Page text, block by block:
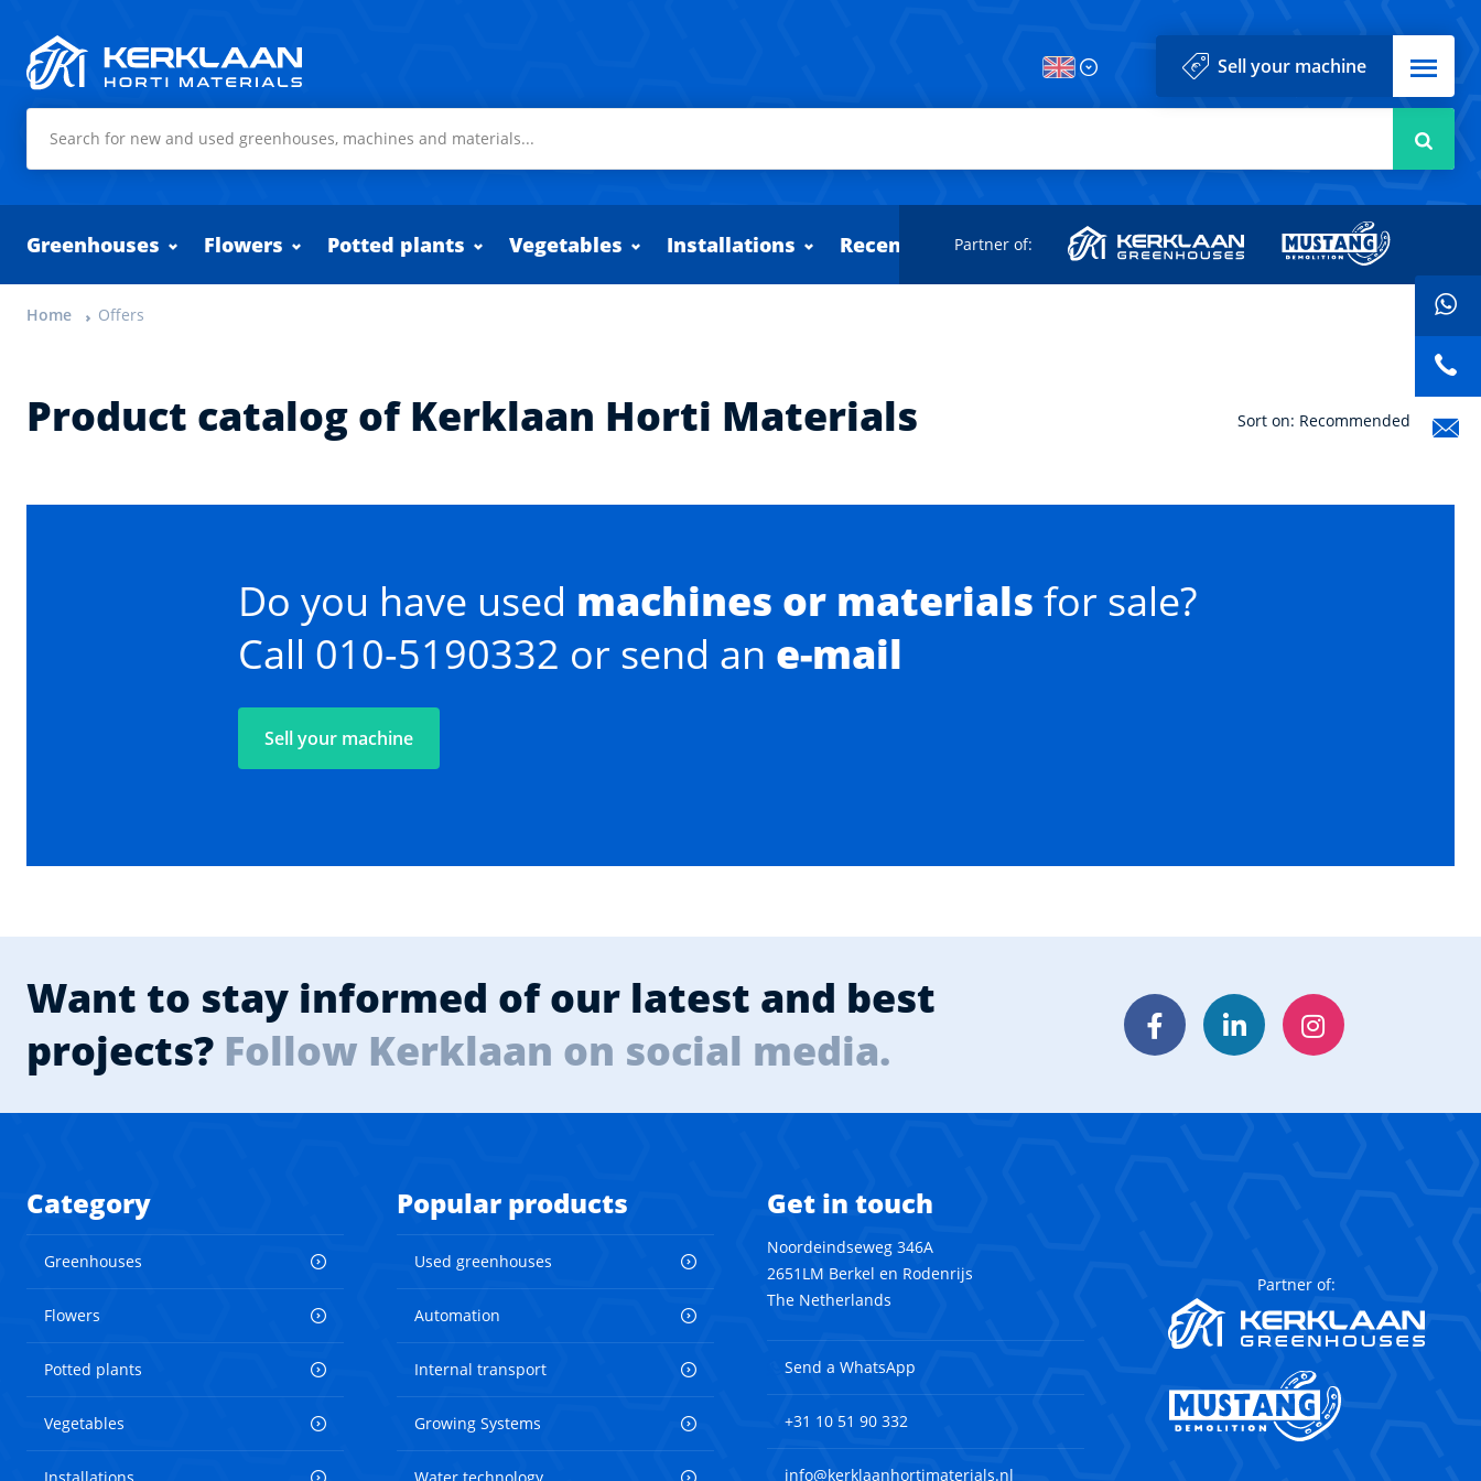
Sell your machine Menu
Greenhouses Flowers Potted plants Vegetables Installations Recently added
Partner of:
Home Offers
Product catalog of Kerklaan Horti Materials Sort on: Recommended
Do you have used machines or materials for sale?
Call 010-5190332 or send an e-mail
Sell your machine
Want to stay informed of our latest and best
projects? Follow Kerklaan on social media. FacebookLinkedInInstagram
Category
Greenhouses
Flowers
Potted plants
Vegetables
Popular products
Used greenhouses
Automation
Internal transport
Growing Systems
Get in touch
Noordeindseweg 346A
2651LM Berkel en Rodenrijs
The Netherlands
Send a WhatsApp
+31 10 51 90 332
info@kerklaanhortimaterials.nl
Partner of: